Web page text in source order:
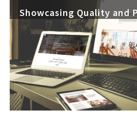
Showcasing Quality and